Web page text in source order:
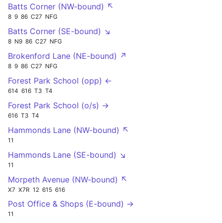
Batts Corner (NW-bound) ↖
8 9 86 C27 NFG
Batts Corner (SE-bound) ↘
8 N9 86 C27 NFG
Brokenford Lane (NE-bound) ↗
8 9 86 C27 NFG
Forest Park School (opp) ←
614 616 T3 T4
Forest Park School (o/s) →
616 T3 T4
Hammonds Lane (NW-bound) ↖
11
Hammonds Lane (SE-bound) ↘
11
Morpeth Avenue (NW-bound) ↖
X7 X7R 12 615 616
Post Office & Shops (E-bound) →
11